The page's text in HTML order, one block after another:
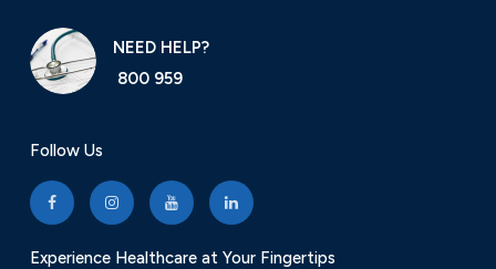
NEED HELP?
800 959
Follow Us
Experience Healthcare at Your Fingertips